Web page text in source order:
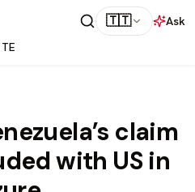
🇹🇹
Ask
claim
with US in